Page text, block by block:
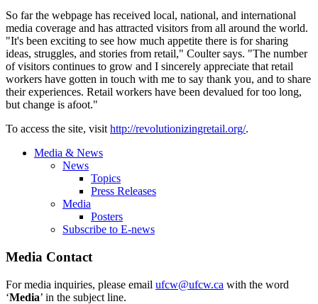
So far the webpage has received local, national, and international
media coverage and has attracted visitors from all around the world.
"It's been exciting to see how much appetite there is for sharing
ideas, struggles, and stories from retail," Coulter says. "The number
of visitors continues to grow and I sincerely appreciate that retail
workers have gotten in touch with me to say thank you, and to share
their experiences. Retail workers have been devalued for too long,
but change is afoot."
To access the site, visit http://revolutionizingretail.org/.
Media & News
News
Topics
Press Releases
Media
Posters
Subscribe to E-news
Media Contact
For media inquiries, please email ufcw@ufcw.ca with the word
‘Media’ in the subject line.